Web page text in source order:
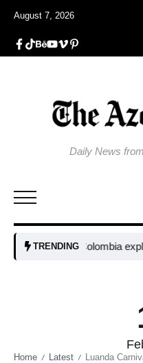
August 7, 2026
Daily News
TRENDINGColombia
Home / Latest / Luanda